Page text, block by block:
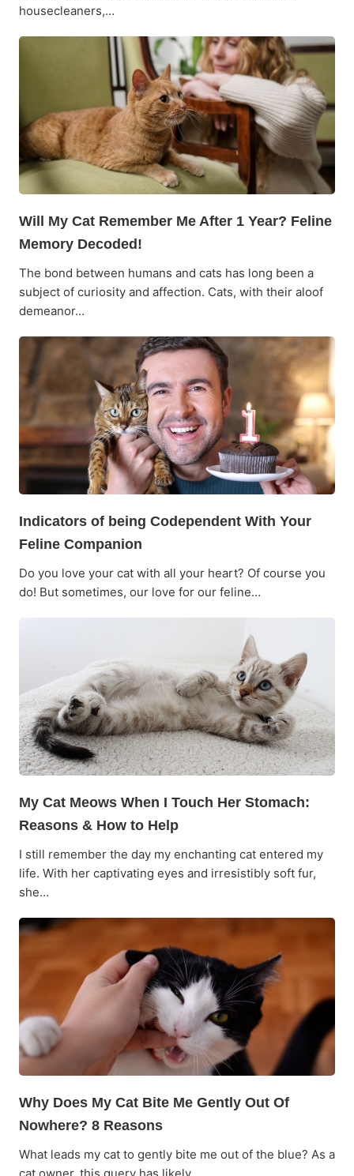
housecleaners,…
Will My Cat Remember Me After 1 Year? Feline
Memory Decoded!
The bond between humans and cats has long been a
subject of curiosity and affection. Cats, with their aloof
demeanor…
Indicators of being Codependent With Your
Feline Companion
Do you love your cat with all your heart? Of course you
do! But sometimes, our love for our feline…
My Cat Meows When I Touch Her Stomach:
Reasons & How to Help
I still remember the day my enchanting cat entered my
life. With her captivating eyes and irresistibly soft fur,
she…
Why Does My Cat Bite Me Gently Out Of
Nowhere? 8 Reasons
What leads my cat to gently bite me out of the blue? As a